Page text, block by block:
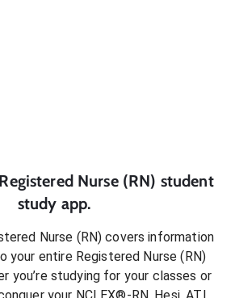
Registered Nurse (RN) student
study app.
Nurse (RN) covers information
your entire Registered Nurse (RN)
you’re studying for your classes or